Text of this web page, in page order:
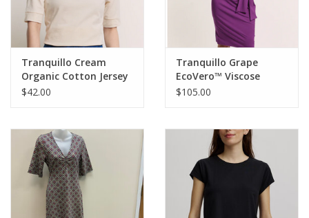
Tranquillo Cream
Organic Cotton Jersey
Shirt Lottee
$42.00
Tranquillo Grape
EcoVero™ Viscose
Jersey Dress Oliviaa
$105.00